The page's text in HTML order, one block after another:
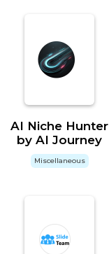
AI Niche Hunter
by AI Journey
Miscellaneous